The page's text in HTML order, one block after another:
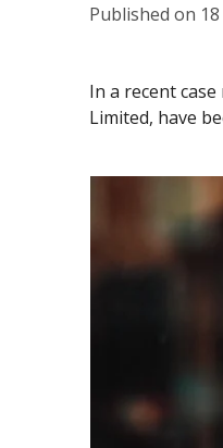
Published on
In a recent
Limited, have